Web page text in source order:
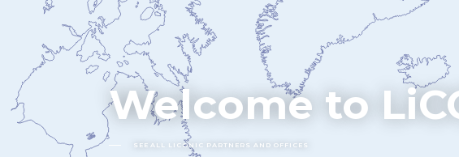
Welcome to
SEE ALL LICONIC PARTNERS AND OFFICES